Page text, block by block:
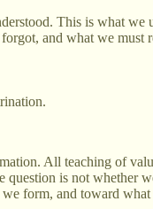
This is what we
and what we must
All teaching of
question is not whether
form, and toward what